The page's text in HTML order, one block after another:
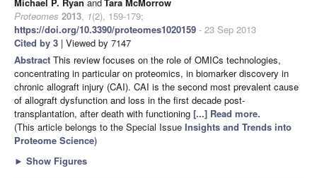
Proteomes 2013, 1(2), 159-179;
https://doi.org/10.3390/proteomes1020159 - 23 Sep 2013
Cited by 3 | Viewed by 7147
Abstract This review focuses on the role of OMICs technologies,
concentrating in particular on proteomics, in biomarker discovery in
chronic allograft injury (CAI). CAI is the second most prevalent cause
of allograft dysfunction and loss in the first decade post-
transplantation, after death with functioning [...] Read more.
(This article belongs to the Special Issue Insights and Trends into
Proteome Science)
► Show Figures